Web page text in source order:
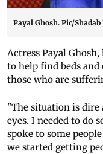
Payal Ghosh. Pic/
Actress Payal
to help find beds
those who are
"The situation is
eyes. I needed to do
spoke to some
we started getting